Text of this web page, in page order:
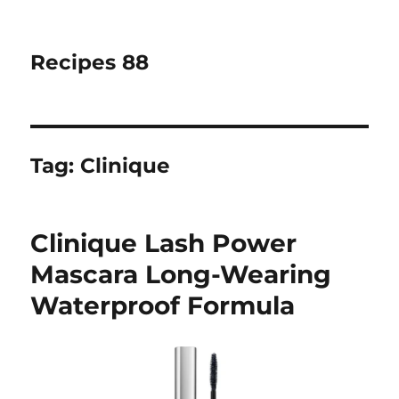
Recipes 88
Tag: Clinique
Clinique Lash Power
Mascara Long-Wearing
Waterproof Formula